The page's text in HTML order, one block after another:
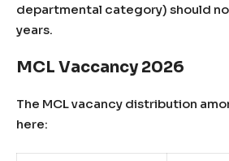
departmental category) should
years.
MCL Vaccancy 2026
The MCL vacancy distribution
here: